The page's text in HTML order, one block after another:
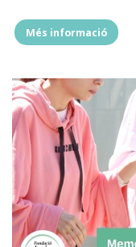
Més informació"2025
and
and
2,333
hours